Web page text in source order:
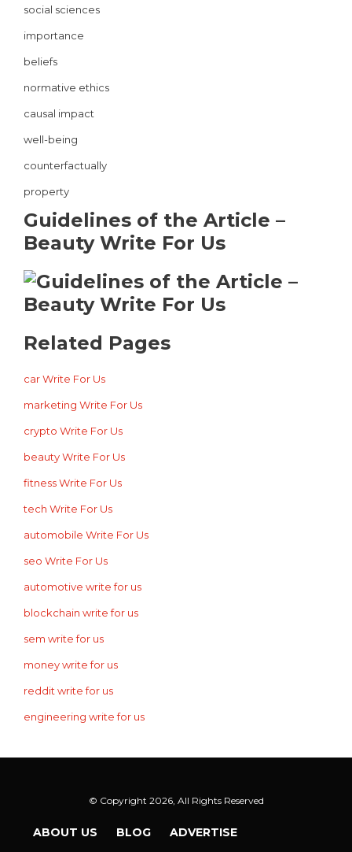
social sciences
importance
beliefs
normative ethics
causal impact
well-being
counterfactually
property
Guidelines of the Article –
Beauty Write For Us
Related Pages
car Write For Us
marketing Write For Us
crypto Write For Us
beauty Write For Us
fitness Write For Us
tech Write For Us
automobile Write For Us
seo Write For Us
automotive write for us
blockchain write for us
sem write for us
money write for us
reddit write for us
engineering write for us
© Copyright 2026, All Rights Reserved
ABOUT US BLOG ADVERTISE